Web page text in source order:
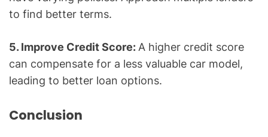
to find better terms.
5. Improve Credit Score:A higher credit score
can compensate for a less valuable car model,
leading to better loan options.
Conclusion